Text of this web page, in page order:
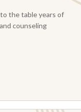
the table years of
counseling